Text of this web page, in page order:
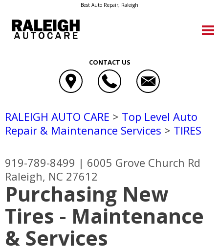
Best Auto Repair, Raleigh
CONTACT US
RALEIGH AUTO CARE > Top Level Auto
Repair & Maintenance Services > TIRES
919-789-8499 | 6005 Grove Church Rd
Raleigh, NC 27612
Purchasing New
Tires - Maintenance
& Services